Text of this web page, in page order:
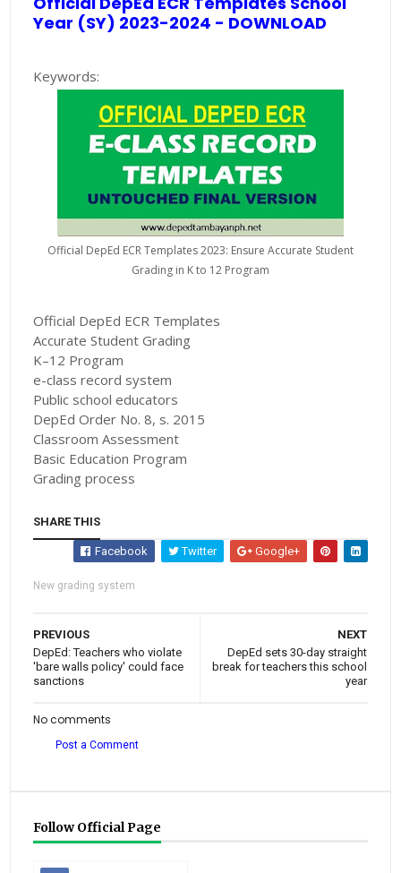
Year (SY) 2023-2024 - DOWNLOAD
Keywords:
Official DepEd ECR Templates 2023: Ensure Accurate Student
Grading in K to 12 Program
Official DepEd ECR Templates
Accurate Student Grading
K–12 Program
e-class record system
Public school educators
DepEd Order No. 8, s. 2015
Classroom Assessment
Basic Education Program
Grading process
SHARE THIS
Facebook Twitter Google+
New grading system
NEXT
DepEd sets 30-day straight
break for teachers this school
year
PREVIOUS
DepEd: Teachers who violate
'bare walls policy' could face
sanctions
No comments
Post a Comment
Follow Official Page